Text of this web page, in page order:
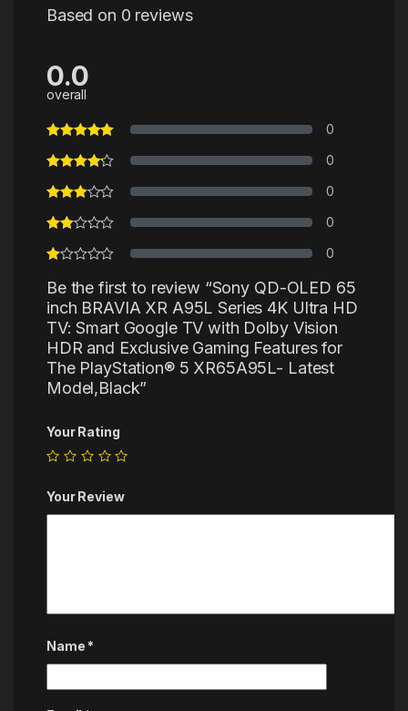
Based on 0 reviews
0.0
overall
0
0
0
0
0
Be the first to review “Sony QD-OLED 65
inch BRAVIA XR A95L Series 4K Ultra HD
TV: Smart Google TV with Dolby Vision
HDR and Exclusive Gaming Features for
The PlayStation® 5 XR65A95L- Latest
Model,Black”
Your Rating
Your Review
Name *